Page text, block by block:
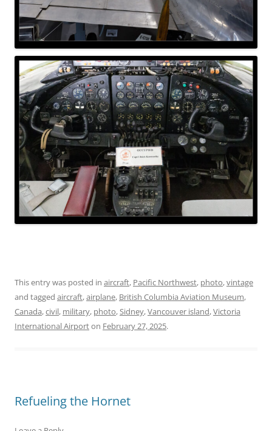
This entry was posted in aircraft, Pacific Northwest, photo,vintage
and tagged aircraft,airplane, British Columbia Aviation Museum,
Canada,civil, military, photo,Sidney,Vancouver island,Victoria
International Airporton February 27, 2025.
Refueling the Hornet